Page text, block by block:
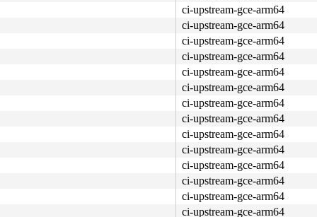
ci-upstream-gce-arm64
ci-upstream-gce-arm64
ci-upstream-gce-arm64
ci-upstream-gce-arm64
ci-upstream-gce-arm64
ci-upstream-gce-arm64
ci-upstream-gce-arm64
ci-upstream-gce-arm64
ci-upstream-gce-arm64
ci-upstream-gce-arm64
ci-upstream-gce-arm64
ci-upstream-gce-arm64
ci-upstream-gce-arm64
ci-upstream-gce-arm64